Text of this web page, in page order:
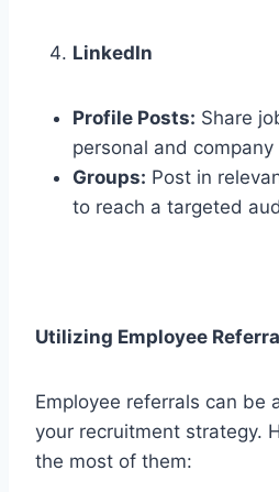
LinkedIn
Profile Posts: Share
personal and
Groups: Post in
to reach a targeted
Utilizing Employee
Employee referrals can be
your recruitment strategy.
the most of them: